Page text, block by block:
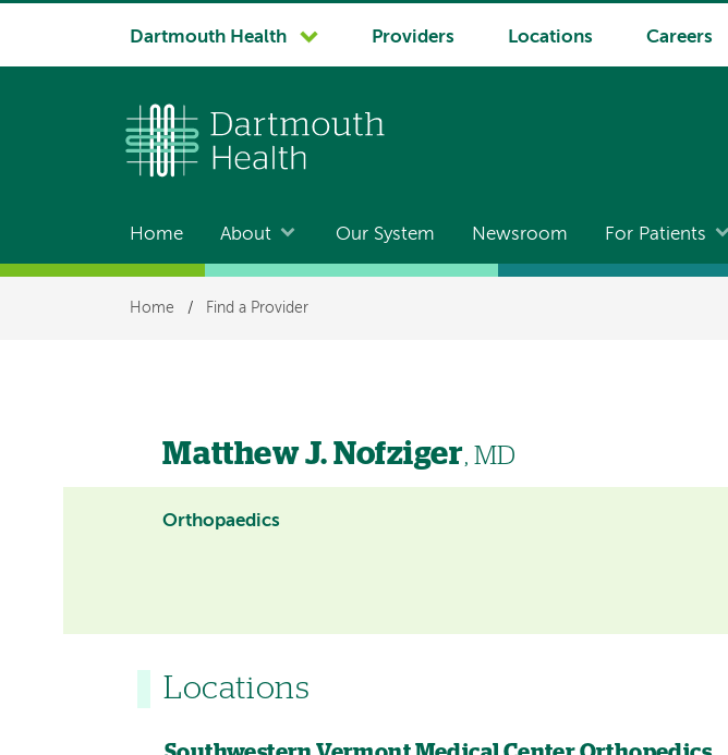
System
Dartmouth Health Providers Locations Careers
Main
navigation
Home About Our System Newsroom For Patients
Breadcrumb
Home / Find a Provider
Matthew J. Nofziger, MD
Orthopaedics
Locations